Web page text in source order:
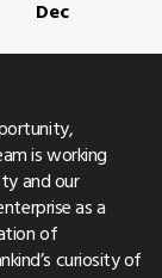
Dec
is working
and our
as a
of
curiosity of